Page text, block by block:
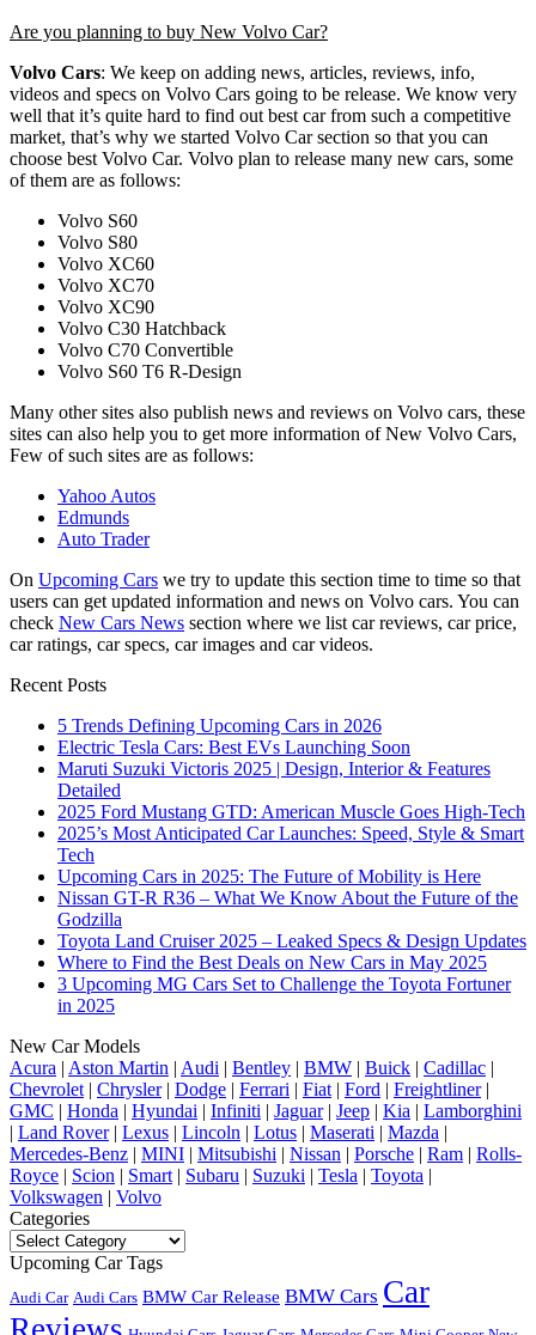
Are you planning to buy New Volvo Car?
Volvo Cars: We keep on adding news, articles, reviews, info,
videos and specs on Volvo Cars going to be release. We know very
well that it’s quite hard to find out best car from such a competitive
market, that’s why we started Volvo Car section so that you can
choose best Volvo Car. Volvo plan to release many new cars, some
of them are as follows:
Volvo S60
Volvo S80
Volvo XC60
Volvo XC70
Volvo XC90
Volvo C30 Hatchback
Volvo C70 Convertible
Volvo S60 T6 R-Design
Many other sites also publish news and reviews on Volvo cars, these
sites can also help you to get more information of New Volvo Cars,
Few of such sites are as follows:
Yahoo Autos
Edmunds
Auto Trader
On Upcoming Cars we try to update this section time to time so that
users can get updated information and news on Volvo cars. You can
check New Cars News section where we list car reviews, car price,
car ratings, car specs, car images and car videos.
Recent Posts
5 Trends Defining Upcoming Cars in 2026
Electric Tesla Cars: Best EVs Launching Soon
Maruti Suzuki Victoris 2025 | Design, Interior & Features
Detailed
2025 Ford Mustang GTD: American Muscle Goes High-Tech
2025’s Most Anticipated Car Launches: Speed, Style & Smart
Tech
Upcoming Cars in 2025: The Future of Mobility is Here
Nissan GT-R R36 – What We Know About the Future of the
Godzilla
Toyota Land Cruiser 2025 – Leaked Specs & Design Updates
Where to Find the Best Deals on New Cars in May 2025
3 Upcoming MG Cars Set to Challenge the Toyota Fortuner
in 2025
New Car Models
Acura | Aston Martin | Audi | Bentley | BMW | Buick | Cadillac |
Chevrolet| Chrysler| Dodge | Ferrari | Fiat| Ford | Freightliner|
GMC | Honda | Hyundai | Infiniti | Jaguar| Jeep | Kia | Lamborghini
| Land Rover| Lexus | Lincoln | Lotus | Maserati | Mazda |
Mercedes-Benz | MINI | Mitsubishi | Nissan | Porsche | Ram | Rolls-
Royce | Scion | Smart| Subaru | Suzuki | Tesla | Toyota |
Volkswagen | Volvo
Categories
Categories
Upcoming Car Tags
Audi Car Audi Cars BMW Car Release BMW Cars Car